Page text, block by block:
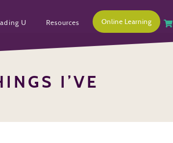
U Resources Online Learning
I’VE